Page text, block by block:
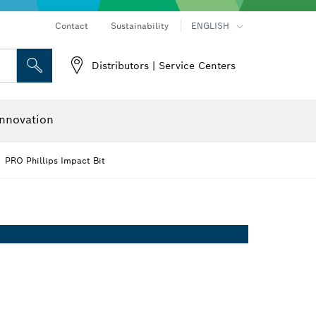
Contact Sustainability ENGLISH
Distributors | Service Centers
PRO Phillips Impact Bit